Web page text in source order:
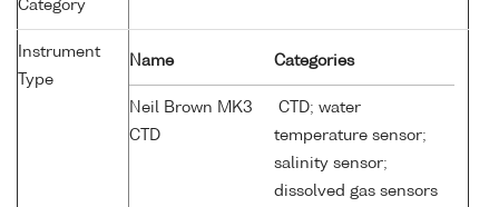
Category
Instrument
Type
Name Categories
Neil Brown MK3
CTD
CTD; water
temperature sensor;
salinity sensor;
dissolved gas sensors